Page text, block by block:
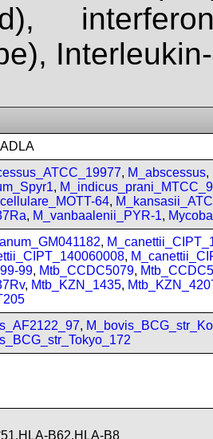
, M_abscessus,
,
64,
, M_vanbaalenii_PYR-1,
,
,
99, Mtb_CCDC5079,
, Mtb_KZN_1435,
,
B62,HLA-B8